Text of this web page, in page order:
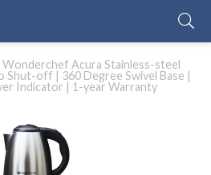
Wonderchef Acura Stainless-steel
Shut-off | 360 Degree Swivel Base |
Indicator | 1-year Warranty